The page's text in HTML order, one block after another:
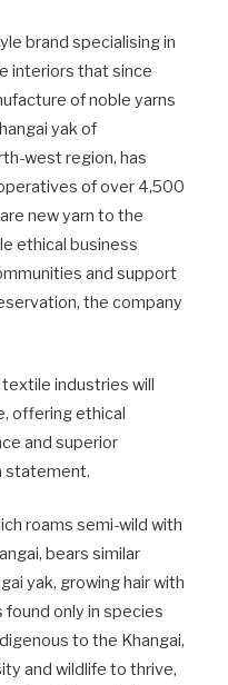
brand specialising in
interiors that since
of noble yarns
yak of
west region, has
of over 4,500
new yarn to the
ethical business
and support
the company
textile industries will
offering ethical
and superior
statement.
roams semi-wild with
bears similar
yak, growing hair with
only in species
to the Khangai,
and wildlife to thrive,